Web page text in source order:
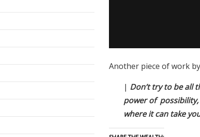
Another piece of work
| Don’t try to be all
power of
where it can take